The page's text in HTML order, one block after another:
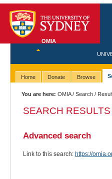
OMIA
Home Donate Browse
You are here: OMIA/Search /
SEARCH RESULTS
Advanced search
Link to this search: https://